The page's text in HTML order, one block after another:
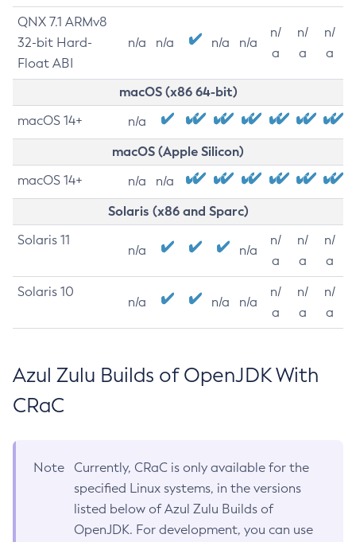
QNX 7.1 ARMv8
32-bit Hard-
Float ABI
n/a n/a n/a n/a
n/
a
n/
a
n/
a
macOS (x86 64-bit)
macOS 14+ n/a
macOS (Apple Silicon)
macOS 14+ n/a n/a
Solaris (x86 and Sparc)
Solaris 11
n/a n/a
n/
a
n/
a
n/
a
Solaris 10
n/a n/a n/a
n/
a
n/
a
n/
a
Azul Zulu Builds of OpenJDK With
CRaC
Note
Currently, CRaC is only available for the
specified Linux systems, in the versions
listed below of Azul Zulu Builds of
OpenJDK. For development, you can use